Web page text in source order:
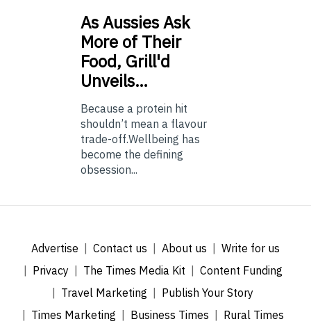
AsAussies Ask
More of Their
Food, Grill'd
Unveils…
Because a protein hit
shouldn’t mean a flavour
trade-off.Wellbeing has
become the defining
obsession...
Advertise Contact us About us
Write for us
Privacy
The Times Media Kit
Content Funding
Travel Marketing
Publish Your Story
Times Marketing
Business Times Rural Times